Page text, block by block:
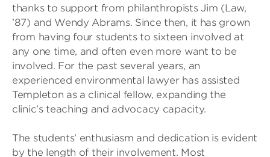
thanks to support from philanthropists Jim (Law,
’87) and Wendy Abrams. Since then, it has grown
from having four students to sixteen involved at
any one time, and often even more want to be
involved. For the past several years, an
experienced environmental lawyer has assisted
Templeton as a clinical fellow, expanding the
clinic’s teaching and advocacy capacity.
The students’ enthusiasm and dedication is evident
by the length of their involvement. Most